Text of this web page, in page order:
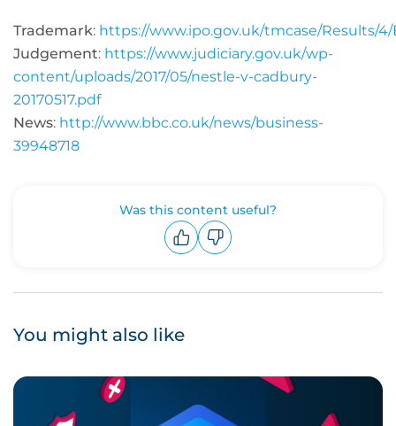
Trademark: https://www.ipo.gov.uk/tmcase/Results/4/
Judgement: https://www.judiciary.gov.uk/wp-
content/uploads/2017/05/nestle-v-cadbury-
20170517.pdf
News: http://www.bbc.co.uk/news/business-
39948718
Was this content useful?
You might also like